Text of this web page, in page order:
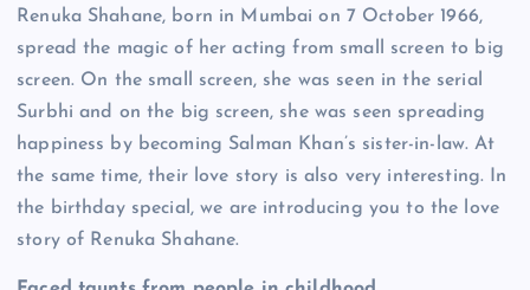
Renuka Shahane, born in Mumbai on 7 October 1966,
spread the magic of her acting from small screen to big
screen. On the small screen, she was seen in the serial
Surbhi and on the big screen, she was seen spreading
happiness by becoming Salman Khan’s sister-in-law. At
the same time, their love story is also very interesting. In
the birthday special, we are introducing you to the love
story of Renuka Shahane.